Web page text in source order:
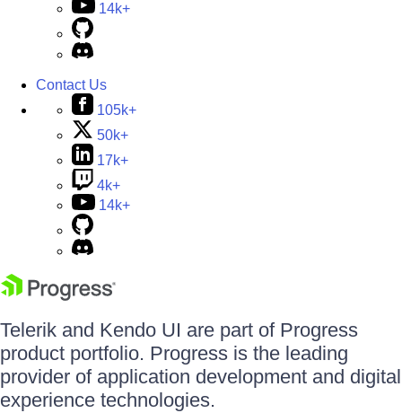
14k+
Contact Us
105k+
50k+
17k+
4k+
14k+
Telerik and Kendo UI are part of Progress
product portfolio. Progress is the leading
provider of application development and digital
experience technologies.